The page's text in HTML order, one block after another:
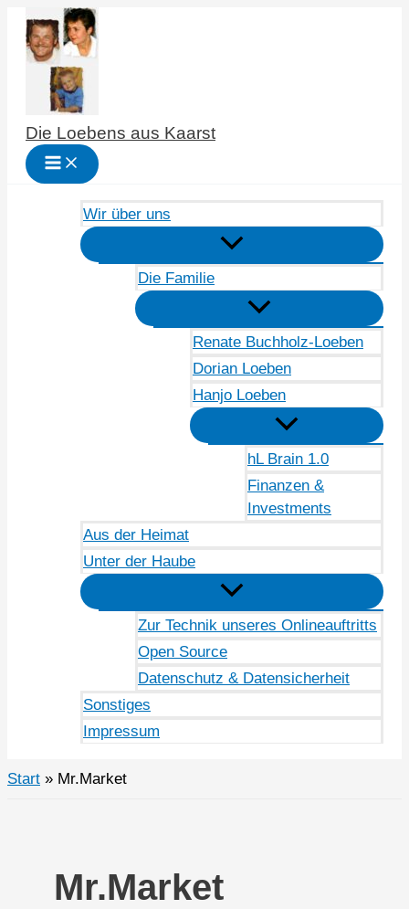
Zum
Inhalt
springen
Die Loebens aus Kaarst
Wir über uns
Die Familie
Renate Buchholz-Loeben
Dorian Loeben
Hanjo Loeben
hL Brain 1.0
Finanzen &
Investments
Aus der Heimat
Unter der Haube
Zur Technik unseres Onlineauftritts
Open Source
Datenschutz & Datensicherheit
Sonstiges
Impressum
Start Mr.Market
Mr.Market